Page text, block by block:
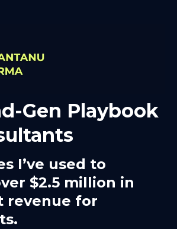
Gen Playbook
I’ve used to
$2.5 million in
revenue for